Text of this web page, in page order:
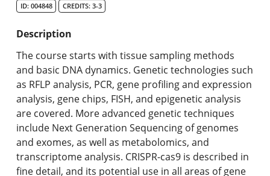
Graduate Programs & Policies
Online & Professional Studies
About the University and Mission
Accreditation and Professional Memberships
Academic Catalog Archives
ID: 004848 CREDITS: 3-3
Description
The course starts with tissue sampling methods
and basic DNA dynamics. Genetic technologies such
as RFLP analysis, PCR, gene profiling and expression
analysis, gene chips, FISH, and epigenetic analysis
are covered. More advanced genetic techniques
include Next Generation Sequencing of genomes
and exomes, as well as metabolomics, and
transcriptome analysis. CRISPR-cas9 is described in
fine detail, and its potential use in all areas of gene